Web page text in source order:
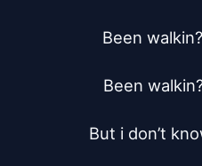
Been
Been
But i don’t